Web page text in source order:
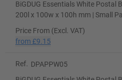
BiGDUG Essentials White Postal
200l x 100w x 100h mm | Small
Price From (Excl. VAT)
from £9.15
Ref.
DPAPPW05